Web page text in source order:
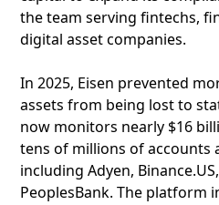
the team serving fintechs,
digital asset companies.
In 2025, Eisen prevented
assets from being lost to
now monitors nearly $16
tens of millions of accounts
including Adyen,
PeoplesBank. The platform